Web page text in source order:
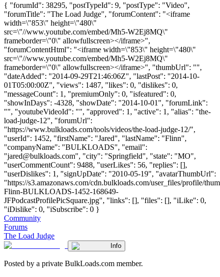
{ "forumId": 38295, "postTypeId": 9, "postType": "Video",
"forumTitle": "The Load Judge", "forumContent": "<iframe
width=\"853\" height=\"480\"
src=\"//www.youtube.com/embed/Mh5-W2Ej8MQ\"
frameborder=\"0\" allowfullscreen></iframe>",
"forumContentHtml": "<iframe width=\"853\" height=\"480\"
src=\"//www.youtube.com/embed/Mh5-W2Ej8MQ\"
frameborder=\"0\" allowfullscreen></iframe>", "thumbUrl": "",
"dateAdded": "2014-09-29T21:46:06Z", "lastPost": "2014-10-
01T05:00:00Z", "views": 1487, "likes": 0, "dislikes": 0,
"messageCount": 1, "premiumOnly": 0, "isfeatured": 0,
"showInDays": -4328, "showDate": "2014-10-01", "forumLink":
"", "youtubeVideoId": "", "approved": 1, "active": 1, "alias": "the-
load-judge-12", "forumUrl":
"https://www.bulkloads.com/tools/videos/the-load-judge-12/",
"userId": 1452, "firstName": "Jared", "lastName": "Flinn",
"companyName": "BULKLOADS", "email":
"jared@bulkloads.com", "city": "Springfield", "state": "MO",
"userCommentCount": 9488, "userLikes": 56, "replies": [],
"userDislikes": 1, "signUpDate": "2010-05-19", "avatarThumbUrl":
"https://s3.amazonaws.com/cdn.bulkloads.com/user_files/profile/
Flinn-BULKLOADS-1452-168649-
JFPodcastProfilePicSquare.jpg", "links": [], "files": [], "iLike": 0,
"iDislike": 0, "iSubscribe": 0 }
Community
Forums
The Load Judge
Info
Posted by a private BulkLoads.com member.